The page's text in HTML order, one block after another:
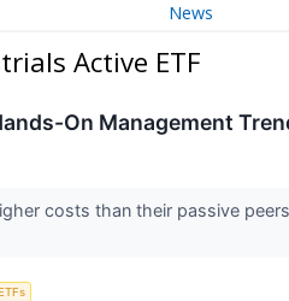
News
Active ETF
On Management
costs than their passive